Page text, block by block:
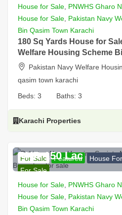
House for Sale PNWHS Gharo
House for Sale Pakistan Navy
Bin Qasim Town Karachi
180 Sq Yards House for
Welfare Housing Scheme
Pakistan Navy Welfare
qasim town karachi
Beds: 3 Baths: 3
Karachi Properties
For Sale Featured House
For Sale
PKR 150 Lac
House for Sale PNWHS Gharo
House for Sale Pakistan Navy
Bin Qasim Town Karachi